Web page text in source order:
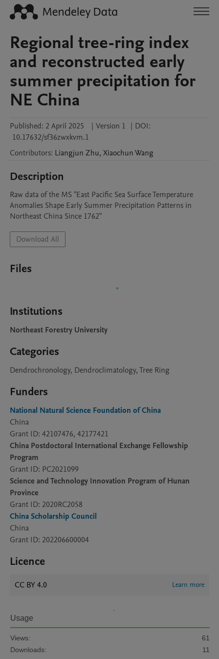
Regional tree-ring index
and reconstructed early
summer precipitation for
NE China
Published: 2 April 2025 | Version 1 | DOI:
10.17632/sf36zwxkvm.1
Contributors: Liangjun Zhu, XiaochunWang
Description
Raw data of the MS "East Pacific Sea Surface Temperature
Anomalies Shape Early Summer Precipitation Patterns in
Northeast China Since 1762"
Download All
Files
Institutions
Northeast Forestry University
Categories
Dendrochronology, Dendroclimatology, Tree Ring
Funders
National Natural Science Foundation of China
China
Grant ID: 42107476, 42177421
China Postdoctoral International Exchange Fellowship
Program
Grant ID: PC2021099
Science and Technology Innovation Program of Hunan
Province
Grant ID: 2020RC2058
China Scholarship Council
China
Grant ID: 202206600004
Licence
CC BY 4.0 Learn more
Usage
Views:
61
Downloads:
11